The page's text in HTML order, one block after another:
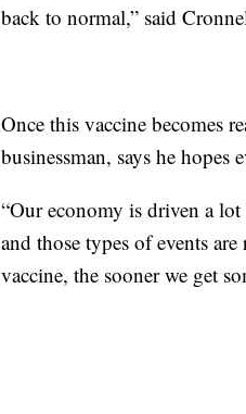
back to normal,” said
Once this vaccine becomes
businessman, says he
“Our economy is driven a
and those types of events
vaccine, the sooner we get